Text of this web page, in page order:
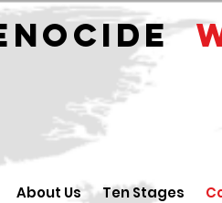
About Us Ten Stages